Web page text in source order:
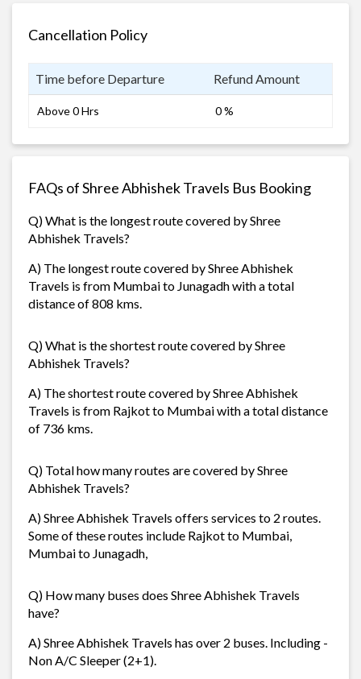
Cancellation Policy
Time before Departure Refund Amount
Above 0 Hrs 0 %
FAQs of Shree Abhishek Travels Bus Booking
Q) What is the longest route covered by Shree
Abhishek Travels?
A) The longest route covered by Shree Abhishek
Travels is from Mumbai to Junagadh with a total
distance of 808 kms.
Q) What is the shortest route covered by Shree
Abhishek Travels?
A) The shortest route covered by Shree Abhishek
Travels is from Rajkot to Mumbai with a total distance
of 736 kms.
Q) Total how many routes are covered by Shree
Abhishek Travels?
A) Shree Abhishek Travels offers services to 2 routes.
Some of these routes include Rajkot to Mumbai,
Mumbai to Junagadh,
Q) How many buses does Shree Abhishek Travels
have?
A) Shree Abhishek Travels has over 2 buses. Including -
Non A/C Sleeper (2+1).